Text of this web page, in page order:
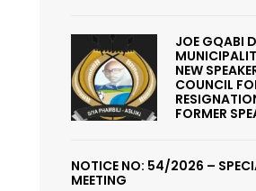
JOE GQABI
NEW
COUNCIL
FORMER
NOTICE NO: 54/2026 –
MEETING